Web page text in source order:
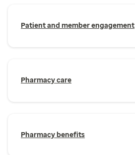
Patient and member engagement
Pharmacy care
Pharmacy benefits